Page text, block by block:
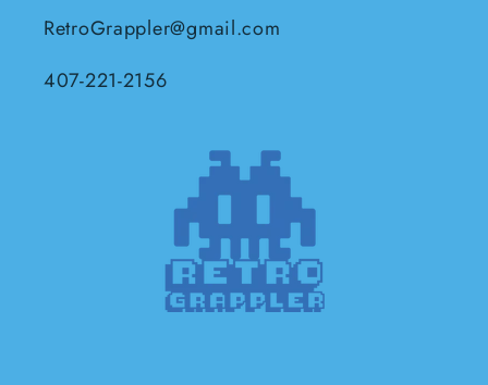
RetroGrappler@gmail.com
407-221-2156